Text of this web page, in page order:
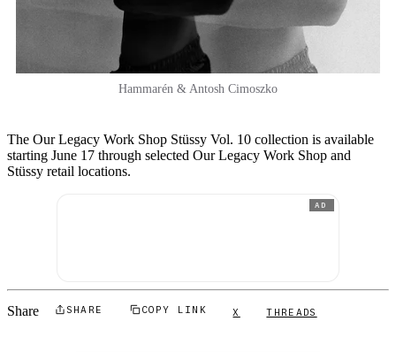
Hammarén & Antosh Cimoszko
The Our Legacy Work Shop Stüssy Vol. 10 collection is available
starting June 17 through selected Our Legacy Work Shop and
Stüssy retail locations.
AD
Share SHARE COPY LINK X THREADS